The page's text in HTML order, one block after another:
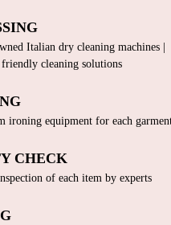
Italian dry cleaning machines |
friendly cleaning solutions
ironing equipment for each
CHECK
of each item by experts